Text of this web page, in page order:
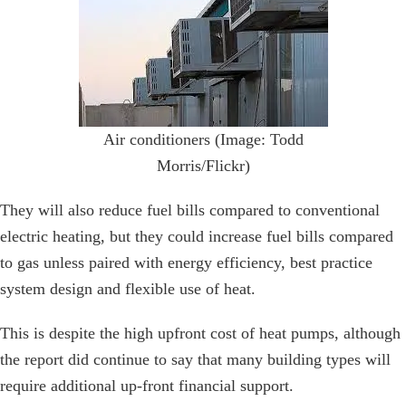
Air conditioners (Image: Todd
Morris/Flickr)
They will also reduce fuel bills compared to conventional
electric heating, but they could increase fuel bills compared
to gas unless paired with energy efficiency, best practice
system design and flexible use of heat.
This is despite the high upfront cost of heat pumps, although
the report did continue to say that many building types will
require additional up-front financial support.